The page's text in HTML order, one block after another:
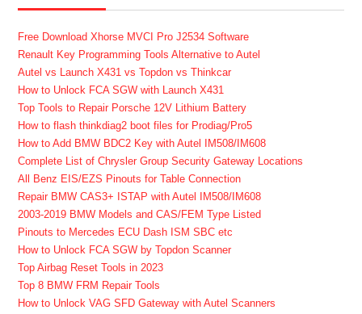
Free Download Xhorse MVCI Pro J2534 Software
Renault Key Programming Tools Alternative to Autel
Autel vs Launch X431 vs Topdon vs Thinkcar
How to Unlock FCA SGW with Launch X431
Top Tools to Repair Porsche 12V Lithium Battery
How to flash thinkdiag2 boot files for Prodiag/Pro5
How to Add BMW BDC2 Key with Autel IM508/IM608
Complete List of Chrysler Group Security Gateway Locations
All Benz EIS/EZS Pinouts for Table Connection
Repair BMW CAS3+ ISTAP with Autel IM508/IM608
2003-2019 BMW Models and CAS/FEM Type Listed
Pinouts to Mercedes ECU Dash ISM SBC etc
How to Unlock FCA SGW by Topdon Scanner
Top Airbag Reset Tools in 2023
Top 8 BMW FRM Repair Tools
How to Unlock VAG SFD Gateway with Autel Scanners